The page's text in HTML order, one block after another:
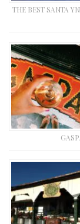
THE BEST SANTA